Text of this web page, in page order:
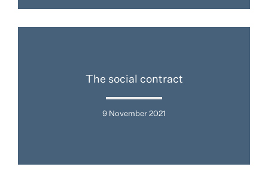
The social contract
9 November 2021